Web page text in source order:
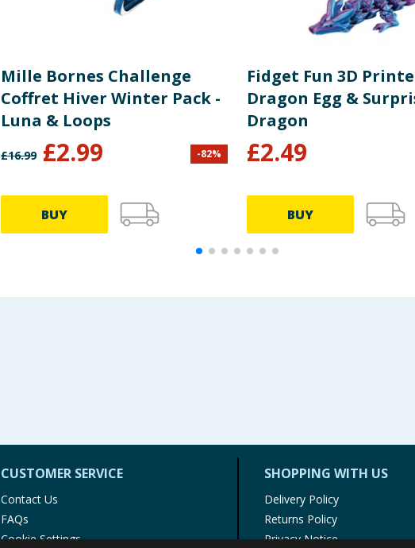
Mille Bornes Challenge
Coffret Hiver Winter Pack -
Luna & Loops
£16.99 £2.99 -82%
BUY
Fidget Fun 3D
Dragon Egg &
Dragon
£2.49
BUY
CUSTOMER SERVICE
Contact Us
FAQs
Cookie Settings
SHOPPING WITH US
Delivery Policy
Returns Policy
Privacy Notice